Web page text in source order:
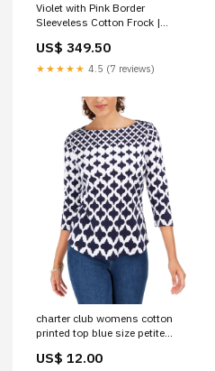
Violet with Pink Border
Sleeveless Cotton Frock |
US$ 349.50
★★★★★ 4.5 (7 reviews)
charter club womens cotton
printed top blue size petite
US$ 12.00